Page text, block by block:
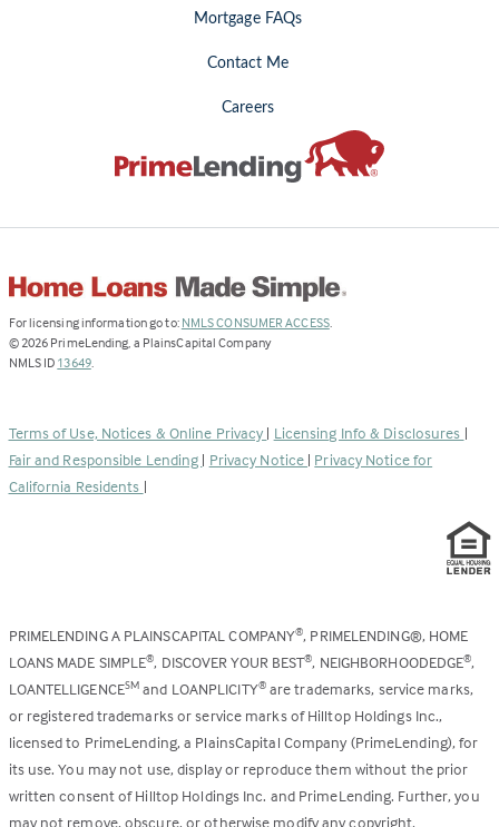
Mortgage FAQs
Contact Me
Careers
For licensing information go to: NMLS CONSUMER ACCESS(Link
.
© 2026 PrimeLending, a PlainsCapital Company
NMLS ID 13649(Link
new
tab)
.
Terms of Use, Notices & Online Privacy | Licensing Info & Disclosures |
Fair and Responsible Lending | Privacy Notice | Privacy Notice for
California Residents |
PRIMELENDING A PLAINSCAPITAL COMPANY®, PRIMELENDING®, HOME
LOANS MADE SIMPLE®, DISCOVER YOUR BEST®, NEIGHBORHOODEDGE®,
LOANTELLIGENCESM and LOANPLICITY®are trademarks, service marks,
or registered trademarks or service marks of Hilltop Holdings Inc.,
licensed to PrimeLending, a PlainsCapital Company (PrimeLending), for
its use. You may not use, display or reproduce them without the prior
written consent of Hilltop Holdings Inc. and PrimeLending. Further, you
may not remove, obscure, or otherwise modify any copyright,